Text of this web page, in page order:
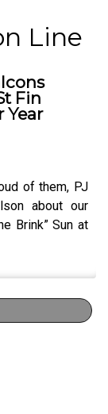
Line
Fin
Year
of them, PJ
about our
Brink” Sun at